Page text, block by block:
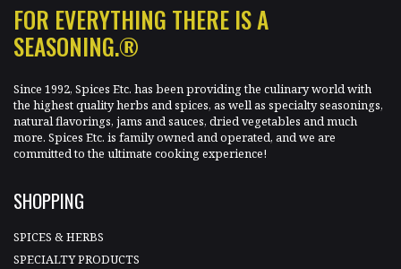
FOR EVERYTHING THERE IS A
SEASONING.®
Since 1992, Spices Etc. has been providing the culinary world with
the highest quality herbs and spices, as well as specialty seasonings,
natural flavorings, jams and sauces, dried vegetables and much
more. Spices Etc. is family owned and operated, and we are
committed to the ultimate cooking experience!
SHOPPING
SPICES & HERBS
SPECIALTY PRODUCTS